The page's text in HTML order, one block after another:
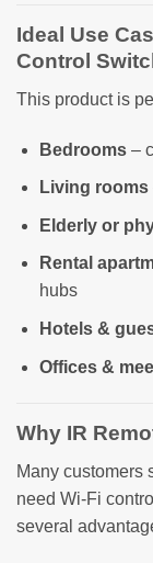
Ideal Use
Control
This product is
Bedrooms–
Living rooms
Elderly or
Rental
hubs
Hotels &
Offices &
Why IR
Many customers
need Wi-Fi
several